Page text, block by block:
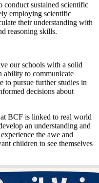
conduct sustained scientific
employing scientific
their understanding with
reasoning skills.
our schools with a solid
ability to communicate
to pursue further studies in
decisions about
BCF is linked to real world
an understanding and
the awe and
children to see themselves